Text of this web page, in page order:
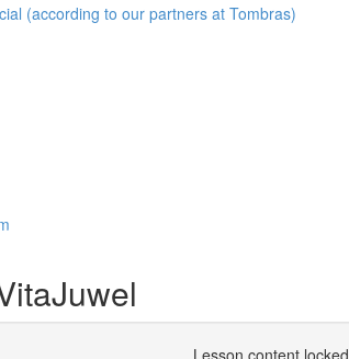
(according to our partners at Tombras)
Lesson content locked